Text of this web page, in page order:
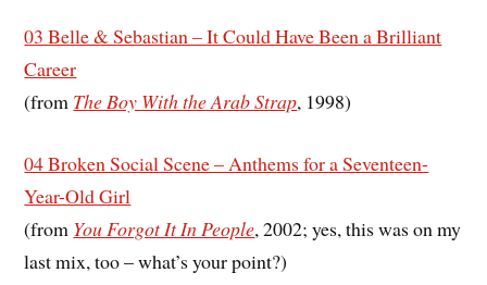
03 Belle & Sebastian – It Could Have Been a Brilliant
Career
(from The Boy With the Arab Strap, 1998)
04 Broken Social Scene – Anthems for a Seventeen-
Year-Old Girl
(from You Forgot It In People, 2002; yes, this was on my
last mix, too – what’s your point?)